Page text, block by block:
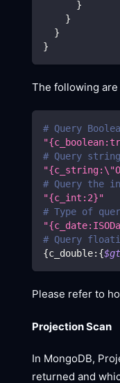
}
}
}
}
The following
# Query
# Query
"{c_string: \"
# Query the
"{c_int:2}"
# Type of
# Query
{c_double: {
Please refer to
Projection Scan
In MongoDB,
returned and